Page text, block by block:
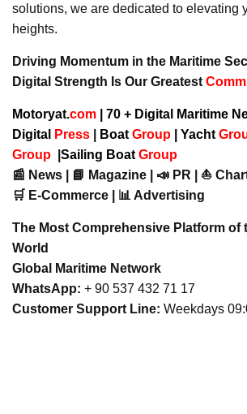
solutions, we are dedicated to elevating
heights.
Driving Momentum in the Maritime
Digital Strength Is Our Greatest
Motoryat.com | 70 + Digital Maritime
Digital
Press Boat Group Yacht
Group
Sailing Boat Group
📰 News | 📘 Magazine | 📣 PR | ⛵
🛒 E-Commerce | 📊 Advertising
The Most Comprehensive Platform of
World
Global Maritime Network
WhatsApp: + 90 537 432 71 17
Customer Support Line: Weekdays